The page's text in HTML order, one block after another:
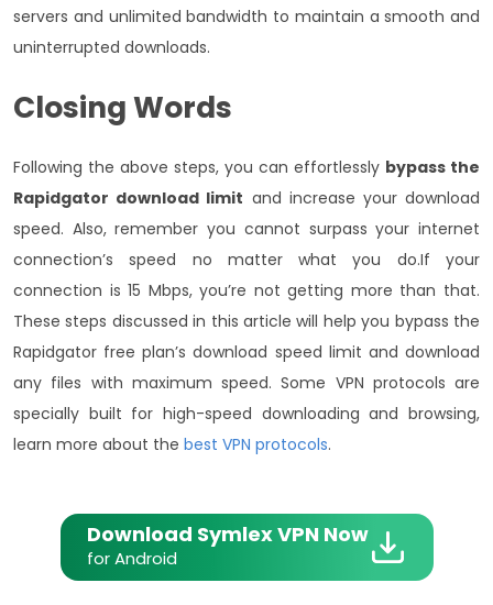
servers and unlimited bandwidth to maintain a smooth and
uninterrupted downloads.
Closing Words
Following the above steps, you can effortlessly bypass the
Rapidgator download limit and increase your download
speed. Also, remember you cannot surpass your internet
connection’s speed no matter what you do.If your
connection is 15 Mbps, you’re not getting more than that.
These steps discussed in this article will help you bypass the
Rapidgator free plan’s download speed limit and download
any files with maximum speed. Some VPN protocols are
specially built for high-speed downloading and browsing,
learn more about the best VPN protocols.
Download Symlex VPN Now
for Android